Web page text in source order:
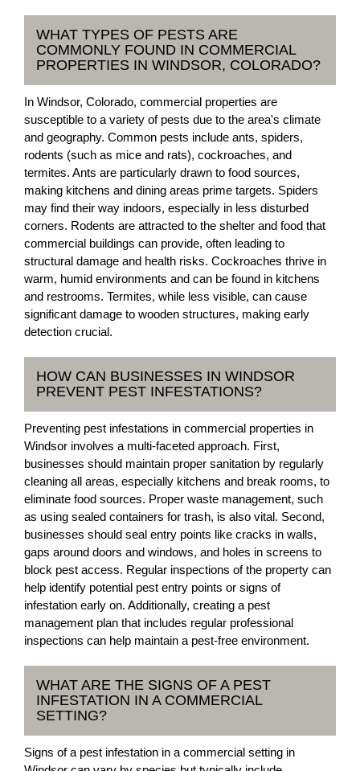
WHAT TYPES OF PESTS ARE
COMMONLY FOUND IN COMMERCIAL
PROPERTIES IN WINDSOR, COLORADO?
In Windsor, Colorado, commercial properties are
susceptible to a variety of pests due to the area's climate
and geography. Common pests include ants, spiders,
rodents (such as mice and rats), cockroaches, and
termites. Ants are particularly drawn to food sources,
making kitchens and dining areas prime targets. Spiders
may find their way indoors, especially in less disturbed
corners. Rodents are attracted to the shelter and food that
commercial buildings can provide, often leading to
structural damage and health risks. Cockroaches thrive in
warm, humid environments and can be found in kitchens
and restrooms. Termites, while less visible, can cause
significant damage to wooden structures, making early
detection crucial.
HOW CAN BUSINESSES IN WINDSOR
PREVENT PEST INFESTATIONS?
Preventing pest infestations in commercial properties in
Windsor involves a multi-faceted approach. First,
businesses should maintain proper sanitation by regularly
cleaning all areas, especially kitchens and break rooms, to
eliminate food sources. Proper waste management, such
as using sealed containers for trash, is also vital. Second,
businesses should seal entry points like cracks in walls,
gaps around doors and windows, and holes in screens to
block pest access. Regular inspections of the property can
help identify potential pest entry points or signs of
infestation early on. Additionally, creating a pest
management plan that includes regular professional
inspections can help maintain a pest-free environment.
WHAT ARE THE SIGNS OF A PEST
INFESTATION IN A COMMERCIAL
SETTING?
Signs of a pest infestation in a commercial setting in